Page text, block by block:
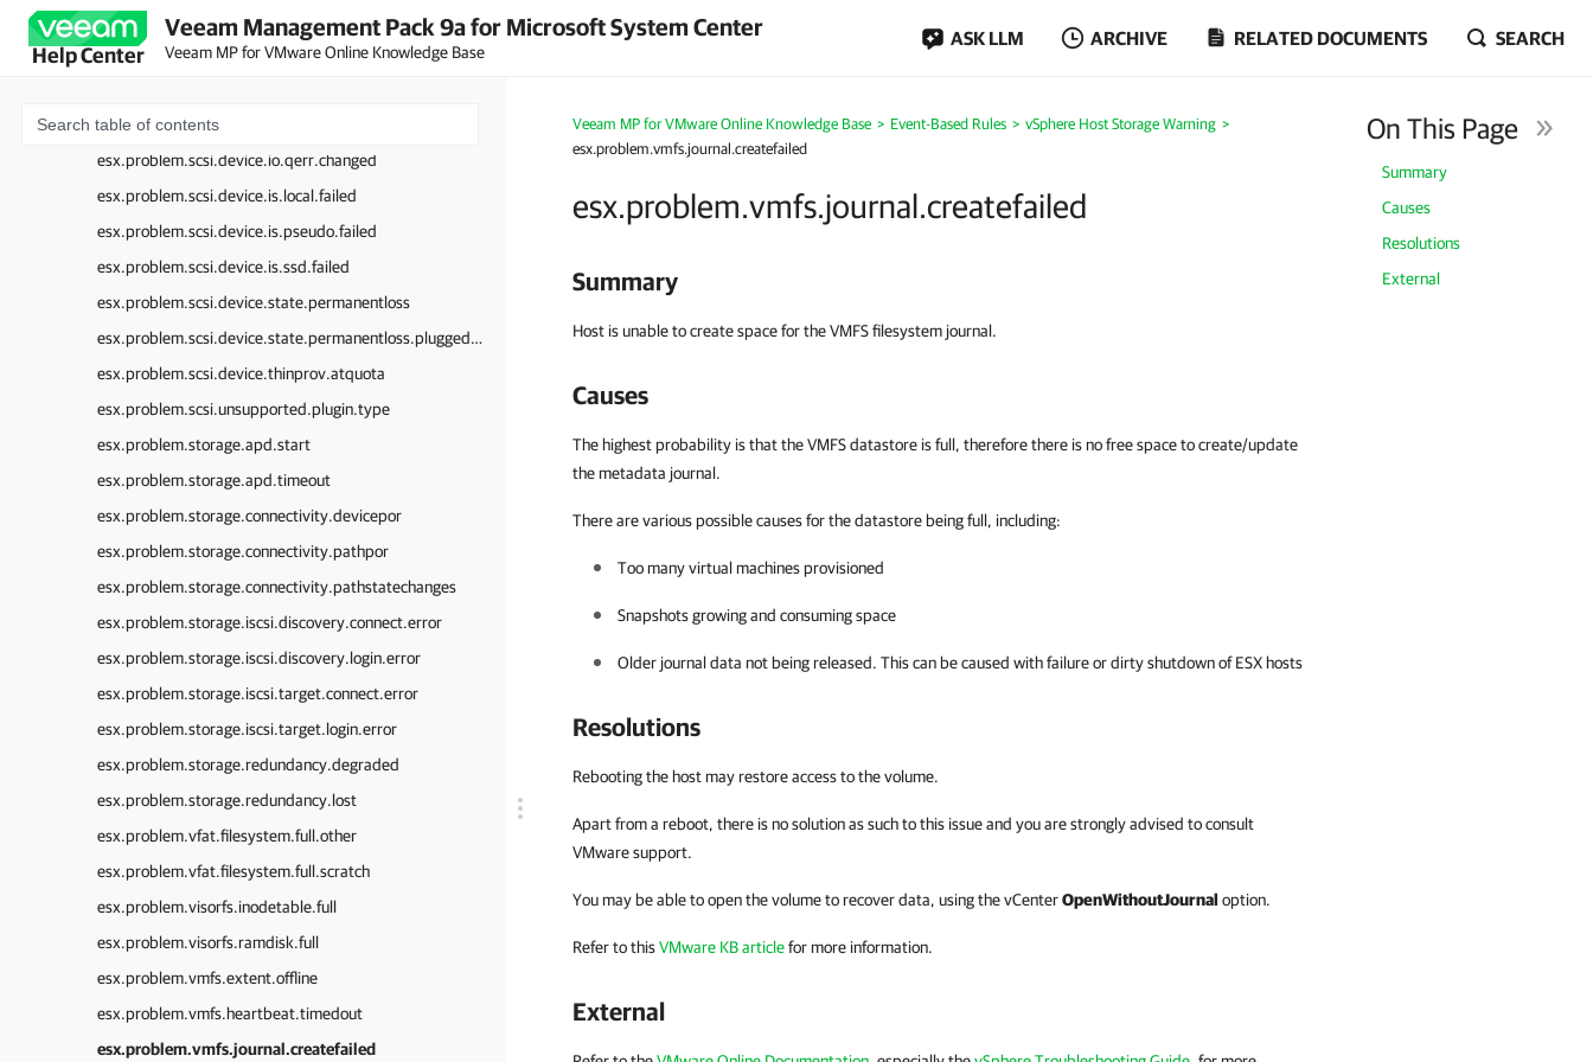
Help Center
Veeam Management Pack 9a for Microsoft System Center
Veeam MP for VMware Online Knowledge Base
ASK LLM ARCHIVE RELATED DOCUMENTS SEARCH
esx.problem.scsi.device.io.bad.plugin.type
esx.problem.scsi.device.io.inquiry.failed
esx.problem.scsi.device.io.qerr.change.config
esx.problem.scsi.device.io.qerr.changed
esx.problem.scsi.device.is.local.failed
esx.problem.scsi.device.is.pseudo.failed
esx.problem.scsi.device.is.ssd.failed
esx.problem.scsi.device.state.permanentloss
esx.problem.scsi.device.state.permanentloss.pluggedback
esx.problem.scsi.device.thinprov.atquota
esx.problem.scsi.unsupported.plugin.type
esx.problem.storage.apd.start
esx.problem.storage.apd.timeout
esx.problem.storage.connectivity.devicepor
esx.problem.storage.connectivity.pathpor
esx.problem.storage.connectivity.pathstatechanges
esx.problem.storage.iscsi.discovery.connect.error
esx.problem.storage.iscsi.discovery.login.error
esx.problem.storage.iscsi.target.connect.error
esx.problem.storage.iscsi.target.login.error
esx.problem.storage.redundancy.degraded
esx.problem.storage.redundancy.lost
esx.problem.vfat.filesystem.full.other
esx.problem.vfat.filesystem.full.scratch
esx.problem.visorfs.inodetable.full
esx.problem.visorfs.ramdisk.full
esx.problem.vmfs.extent.offline
esx.problem.vmfs.heartbeat.timedout
esx.problem.vmfs.journal.createfailed
Veeam MP for VMware Online Knowledge Base > Event-Based Rules > vSphere Host Storage Warning >
esx.problem.vmfs.journal.createfailed
esx.problem.vmfs.journal.createfailed
On This Page
Summary
Causes
Resolutions
External
Summary
Host is unable to create space for the VMFS filesystem journal.
Causes
The highest probability is that the VMFS datastore is full, therefore there is no free space to create/update
the metadata journal.
There are various possible causes for the datastore being full, including:
Too many virtual machines provisioned
Snapshots growing and consuming space
Older journal data not being released. This can be caused with failure or dirty shutdown of ESX hosts
Resolutions
Rebooting the host may restore access to the volume.
Apart from a reboot, there is no solution as such to this issue and you are strongly advised to consult
VMware support.
You may be able to open the volume to recover data, using the vCenterOpenWithoutJournal option.
Refer to thisVMware KB articlefor more information.
External